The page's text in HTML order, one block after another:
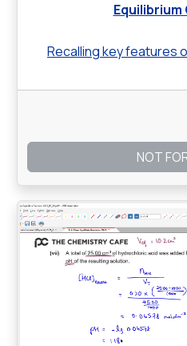
Recalling key features
NOT